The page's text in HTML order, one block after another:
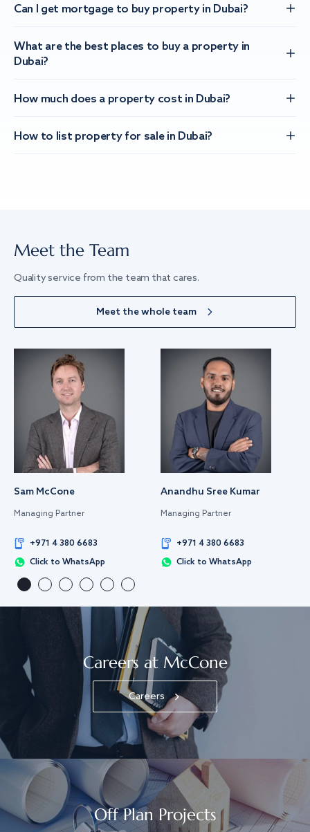
Can I get mortgage to buy property in Dubai?
What are the best places to buy a property in
Dubai?
How much does a property cost in Dubai?
How to list property for sale in Dubai?
Meet the Team
Quality service from the team that cares.
Meet the whole team
Sam McCone
Managing Partner
+971 4 380 6683
Click to WhatsApp
Anandhu Sree Kumar
Managing Partner
+971 4 380 6683
Click to WhatsApp
Careers at McCone
Careers
Off Plan Projects